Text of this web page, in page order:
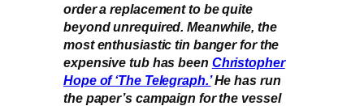
order a replacement to be quite
beyond unrequired. Meanwhile, the
most enthusiastic tin banger for the
expensive tub has been Christopher
Hope of ‘The Telegraph.’He has run
the paper’s campaign for the vessel